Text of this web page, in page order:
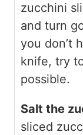
zucchini
and turn
you don’t
knife, try
possible.
Salt the
sliced